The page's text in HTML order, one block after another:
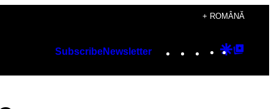
+ ROMÂNĂ
SubscribeNewsletter Instagram
TikTok
YouTube
Google